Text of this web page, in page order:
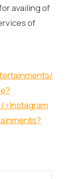
availing of
of
/>Instagram